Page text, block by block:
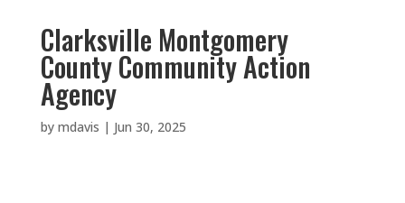
Clarksville Montgomery
County Community Action
Agency
by mdavis | Jun 30, 2025